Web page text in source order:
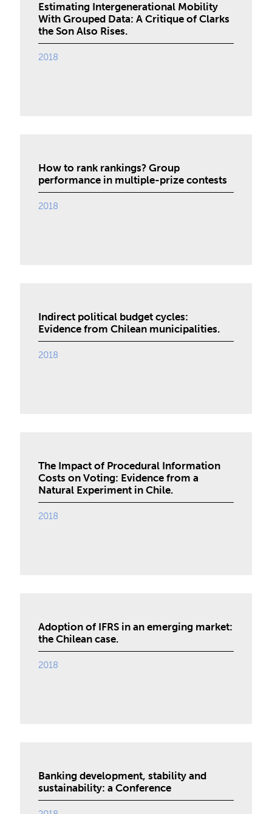
Estimating Intergenerational Mobility
With Grouped Data: A Critique of Clarks
the Son Also Rises.
2018
How to rank rankings? Group
performance in multiple-prize contests
2018
Indirect political budget cycles:
Evidence from Chilean municipalities.
2018
The Impact of Procedural Information
Costs on Voting: Evidence from a
Natural Experiment in Chile.
2018
Adoption of IFRS in an emerging market:
the Chilean case.
2018
Banking development, stability and
sustainability: a Conference